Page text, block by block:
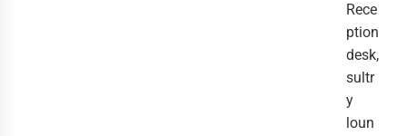
Rece
ption
desk,
sultr
y
loun